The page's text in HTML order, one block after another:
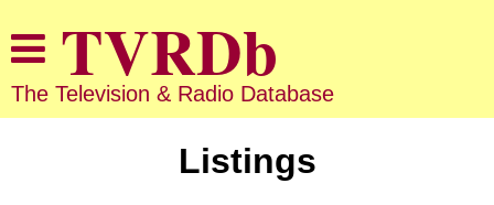
The Television & Radio Database
Listings